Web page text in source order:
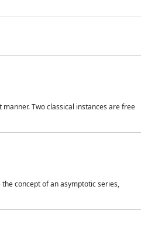
Two classical instances are free
concept of an asymptotic series,